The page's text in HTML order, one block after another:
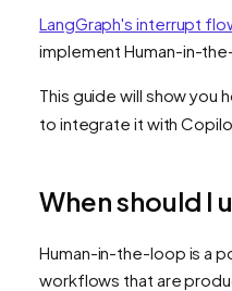
LangGraph's interrupt
implement Human-in-
This guide will show you
to integrate it with
When should I
Human-in-the-loop is a
workflows that are